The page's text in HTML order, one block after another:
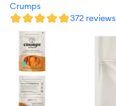
Crumps
372 reviews